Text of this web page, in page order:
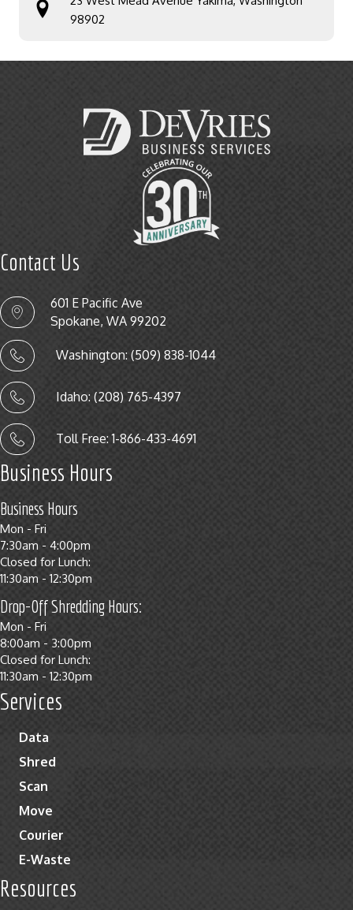
98902
Contact Us
601 E Pacific Ave
Spokane, WA 99202
Washington: (509) 838-1044
Idaho: (208) 765-4397
Toll Free: 1-866-433-4691
Business Hours
Business Hours
Mon - Fri
7:30am - 4:00pm
Closed for Lunch:
11:30am - 12:30pm
Drop-Off Shredding Hours:
Mon - Fri
8:00am - 3:00pm
Closed for Lunch:
11:30am - 12:30pm
Services
Data
Shred
Scan
Move
Courier
E-Waste
Resources